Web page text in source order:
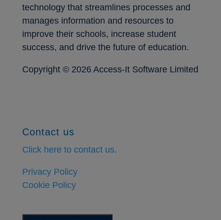
technology that streamlines processes and
manages information and resources to
improve their schools, increase student
success, and drive the future of education.
Copyright © 2026 Access-It Software Limited
Contact us
Click here to contact us.
Privacy Policy
Cookie Policy